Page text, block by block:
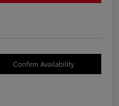
Confirm Availability